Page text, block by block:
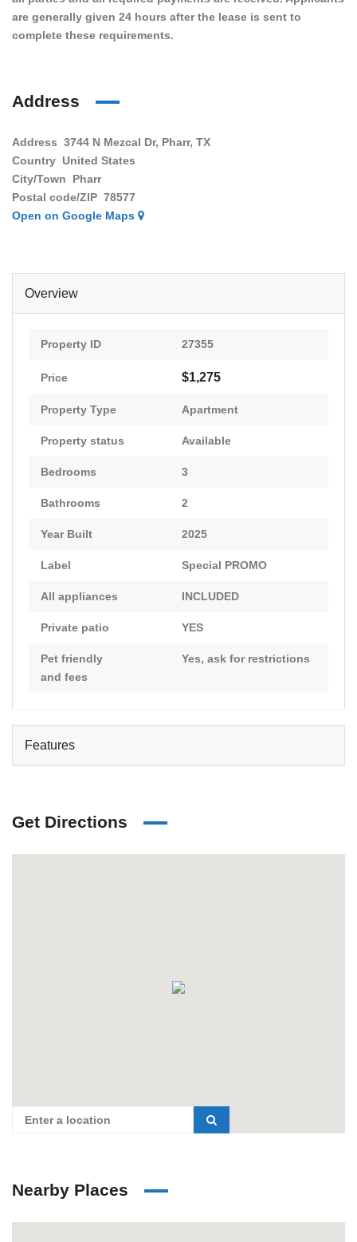
are generally given 24 hours after the lease is sent to
complete these requirements.
Address
Address 3744 N Mezcal Dr, Pharr, TX
Country United States
City/Town
Pharr
Postal code/ZIP 78577
Open on Google Maps
Overview
Property ID 27355
Price $1,275
Property Type Apartment
Property status Available
Bedrooms 3
Bathrooms 2
Year Built 2025
Label Special PROMO
All appliances INCLUDED
Private patio YES
Pet friendly
Yes, ask for restrictions
and fees
Features
Get Directions
Nearby Places